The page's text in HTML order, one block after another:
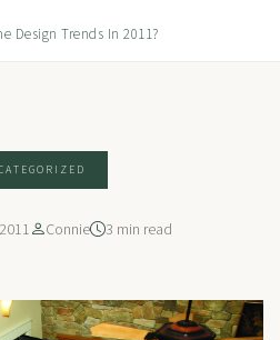
Design Trends In 2011?
Connie 3 min read